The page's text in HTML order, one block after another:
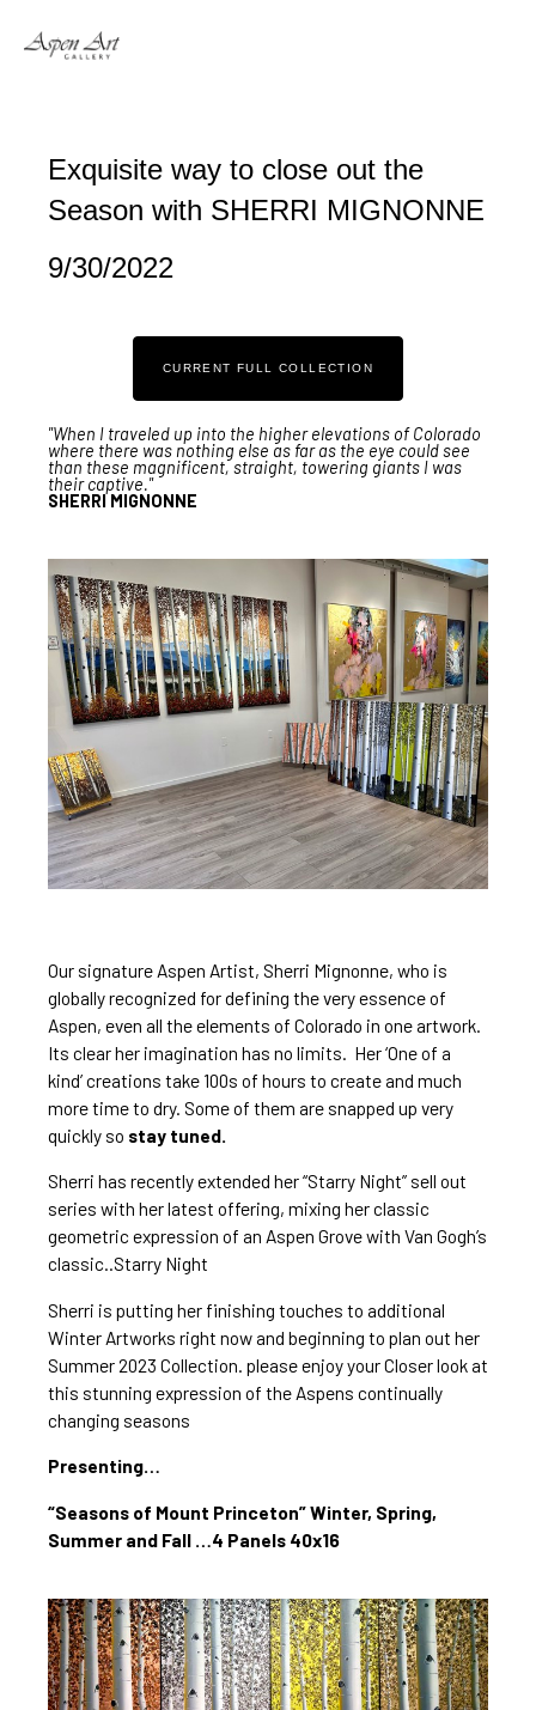
Exquisite way to close out the
Season with SHERRI MIGNONNE
9/30/2022
CURRENT FULL COLLECTION
"When I traveled up into the higher elevations of Colorado
where there was nothing else as far as the eye could see
than these magnificent, straight, towering giants I was
their captive."
SHERRI MIGNONNE
Our signature Aspen Artist, Sherri Mignonne, who is
globally recognized for defining the very essence of
Aspen, even all the elements of Colorado in one artwork.
Its clear her imagination has no limits .  Her ‘One of a
kind’ creations take 100s of hours to create and much
more time to dry. Some of them are snapped up very
quickly so stay tuned.
Sherri has recently extended her “Starry Night” sell out
series with her latest offering, mixing her classic
geometric expression of an Aspen Grove with Van Gogh’s
classic..Starry Night
Sherri is putting her finishing touches to additional
Winter Artworks right now and beginning to plan out her
Summer 2023 Collection. please enjoy your Closer look at
this stunning expression of the Aspens continually
changing seasons
Presenting…
“Seasons of Mount Princeton” Winter, Spring,
Summer and Fall …4 Panels 40x16